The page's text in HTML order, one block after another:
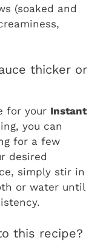
(soaked and
thicker or
for your Instant
you can
for a few
desired
simply stir in
or water until
this recipe?